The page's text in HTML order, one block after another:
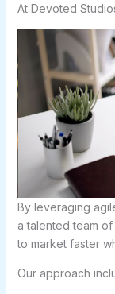
At Devoted
By leveraging
a talented team
to market faster
Our approach